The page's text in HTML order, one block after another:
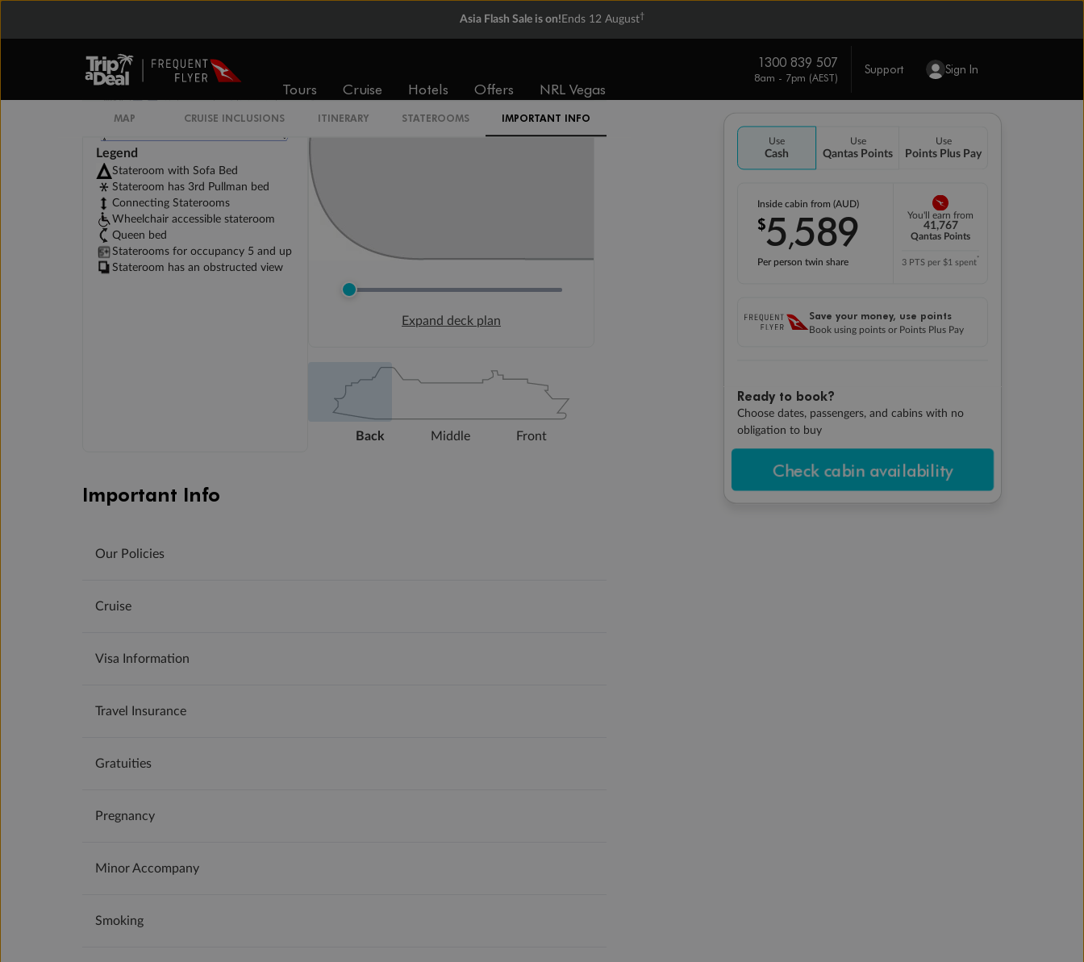
Asia Flash Sale is on! Ends 12 August†
Tours Cruise Hotels Offers NRL Vegas
1300 839 507
8am - 7pm (AEST)
Support Sign In
Use
Cash
Use
Qantas Points
Use
Points Plus Pay
Inside cabin from (AUD)
$5,589
Per person twin share
You'll earn from
41,767
Qantas Points
3 PTS per $1 spent*
Save your money, use points
Book using points or Points Plus Pay
Ready to book?
Choose dates, passengers, and cabins with no
obligation to buy
Check cabin availability
MAP CRUISE INCLUSIONS ITINERARY STATEROOMS IMPORTANT INFO
Legend
Stateroom with Sofa Bed
Stateroom has 3rd Pullman bed
Connecting Staterooms
Wheelchair accessible stateroom
Queen bed
Staterooms for occupancy 5 and up
Stateroom has an obstructed view
Expand deck plan
Back Middle Front
Important Info
Our Policies
Cruise
Visa Information
Travel Insurance
Gratuities
Pregnancy
Minor Accompany
Smoking